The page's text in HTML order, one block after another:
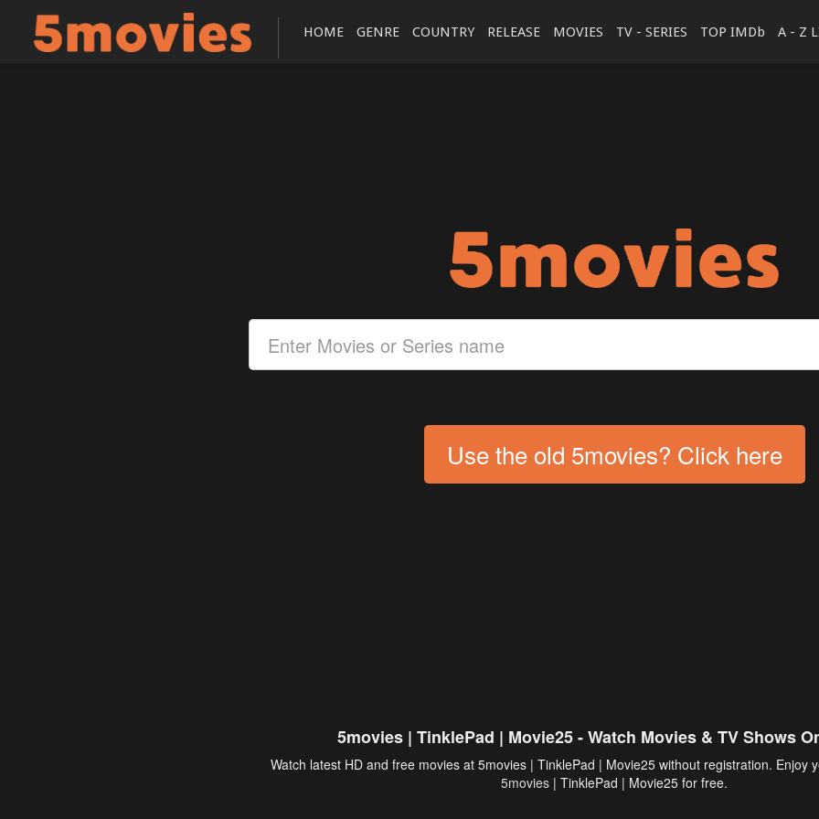
HOME GENRE COUNTRY RELEASE MOVIES TV - SERIES TOP IMDb A - Z
Use the old 5movies? Click here
5movies | TinklePad | Movie25 - Watch Movies & TV Shows
Watch latest HD and free movies at 5movies | TinklePad | Movie25 without registration. Enjoy
5movies | TinklePad | Movie25 for free.